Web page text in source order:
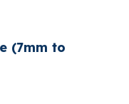
(7mm to